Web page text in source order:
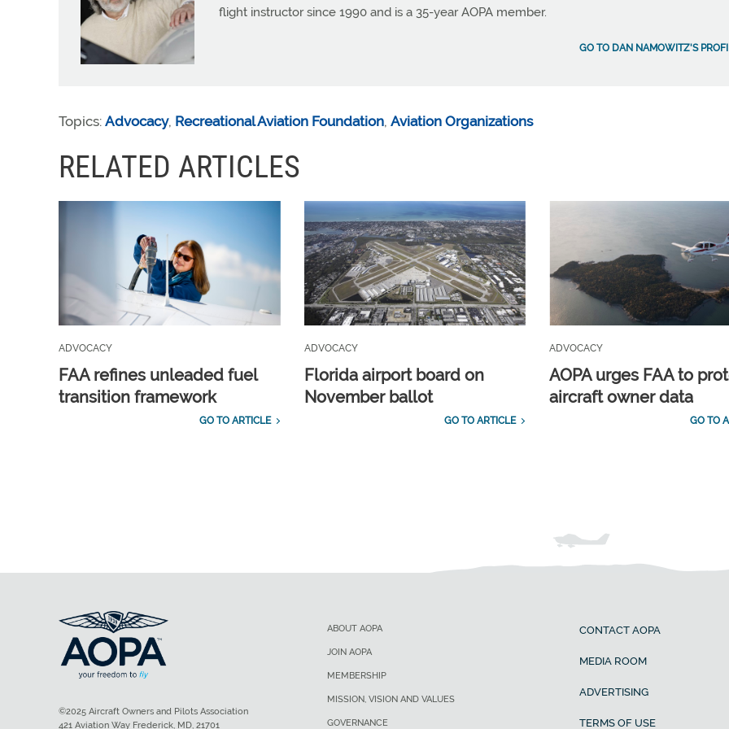
flight instructor since 1990 and is a 35-year AOPA member.
GO TO DAN NAMOWITZ'S
Topics: Advocacy, Recreational Aviation Foundation, Aviation Organizations
RELATED ARTICLES
ADVOCACY
FAA refines unleaded fuel
transition framework
GO TO ARTICLE
ADVOCACY
Florida airport board on
November ballot
GO TO ARTICLE
ADVOCACY
AOPA urges FAA to
aircraft owner data
GO TO
ABOUT AOPA
JOIN AOPA
MEMBERSHIP
MISSION, VISION AND VALUES
GOVERNANCE
CONTACT AOPA
MEDIA ROOM
ADVERTISING
TERMS OF USE
©2025 Aircraft Owners and Pilots Association
421 Aviation Way Frederick, MD, 21701